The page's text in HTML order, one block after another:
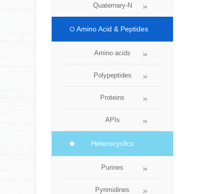
Quaternary-N
Amino Acid & Peptides
Amino acids
Polypeptides
Proteins
APIs
Heterocyclics
Purines
Pyrimidines